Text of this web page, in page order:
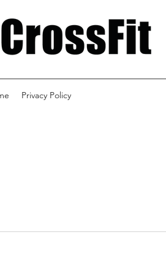
Privacy Policy